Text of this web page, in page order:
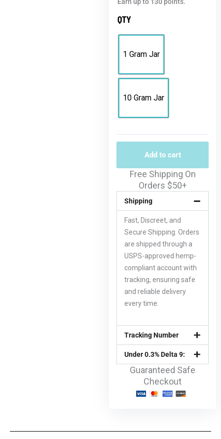
QTY
1 Gram Jar
10 Gram Jar
Add to cart
Free Shipping On
Orders $50+
Shipping
Fast, Discreet, and
Secure Shipping. Orders
are shipped through a
USPS-approved hemp-
compliant account with
tracking, ensuring safe
and reliable delivery
every time.
Tracking Number
Under 0.3% Delta 9:
Guaranteed Safe
Checkout